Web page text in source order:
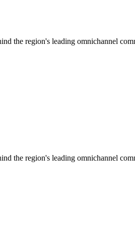
the region's leading omnichannel
the region's leading omnichannel